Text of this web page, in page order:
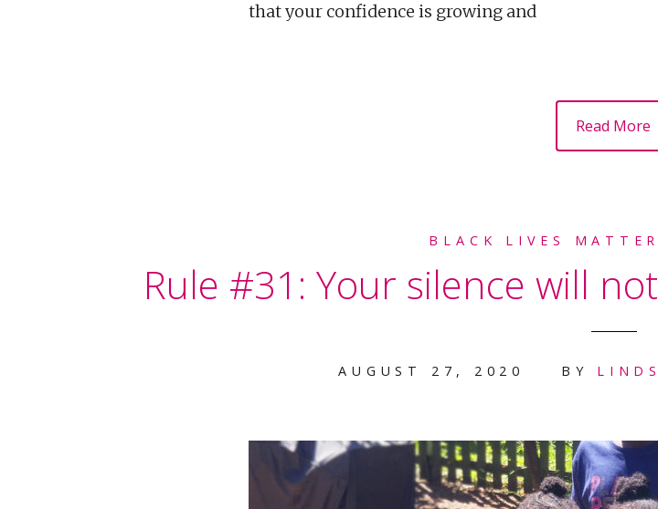
that your confidence is growing and
Read More
BLACK LIVES MATTER
Rule #31: Your silence will
AUGUST 27, 2020 BY